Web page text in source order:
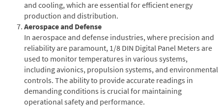
and cooling, which are essential for efficient energy
production and distribution.
Aerospace and Defense
In aerospace and defense industries, where precision and
reliability are paramount, 1/8 DIN Digital Panel Meters are
used to monitor temperatures in various systems,
including avionics, propulsion systems, and environmental
controls. The ability to provide accurate readings in
demanding conditions is crucial for maintaining
operational safety and performance.